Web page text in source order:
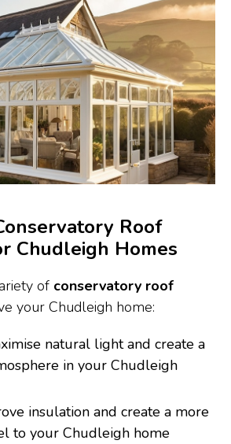
Roof
Chudleigh Homes
of conservatory roof
your Chudleigh home:
natural light and create a
in your Chudleigh
insulation and create a more
to your Chudleigh home